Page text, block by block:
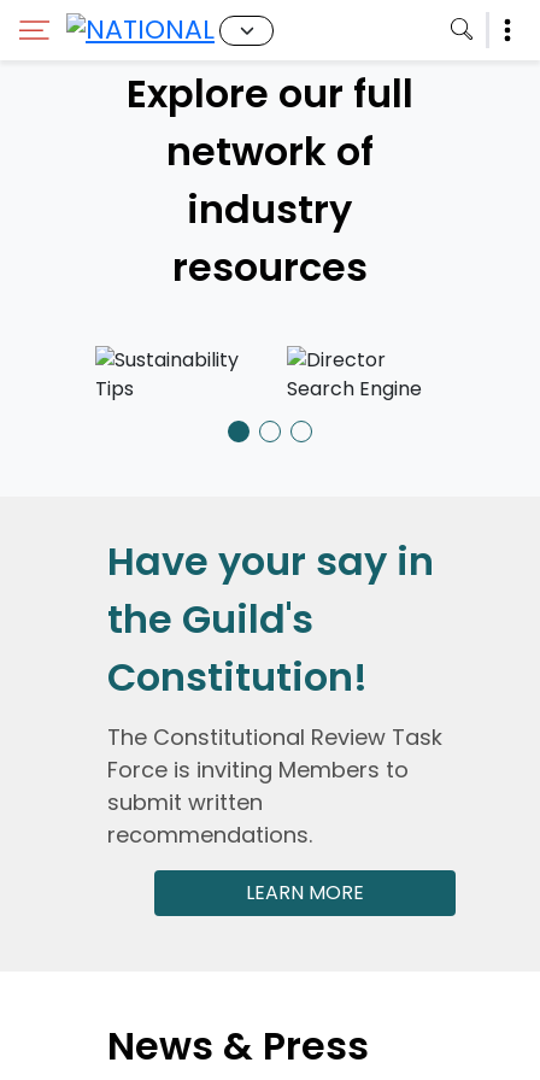
Impact!
We're inviting DGC Members to tell
Explore our full
network of
industry
resources
Have your say in
the Guild's
Constitution!
The Constitutional Review Task
Force is inviting Members to
submit written
recommendations.
LEARN MORE
News & Press